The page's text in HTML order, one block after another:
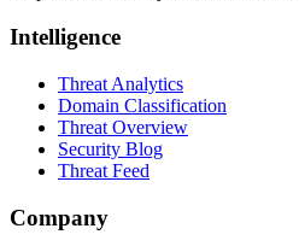
Intelligence
Threat Analytics
Domain Classification
Threat Overview
Security Blog
Threat Feed
Company